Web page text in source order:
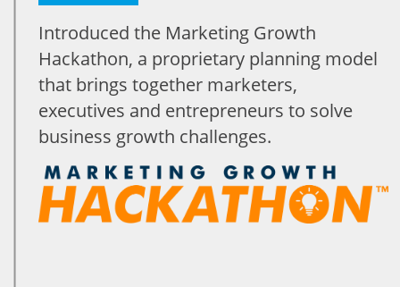
Introduced the Marketing Growth
Hackathon, a proprietary planning model
that brings together marketers,
executives and entrepreneurs to solve
business growth challenges.